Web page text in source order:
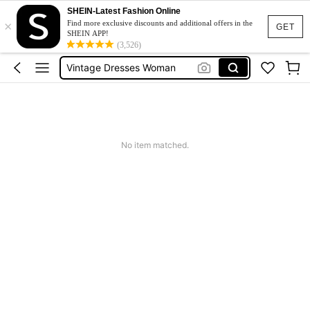
GET
×
SHEIN-Latest Fashion Online
Find more exclusive discounts and additional offers in the
SHEIN APP!
(3,526)
Pants For Boys
Birthday Dress For Girl
Vintage Dresses Woman
Squishies
No item matched.